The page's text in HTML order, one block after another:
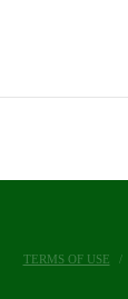
TERMS OF USE